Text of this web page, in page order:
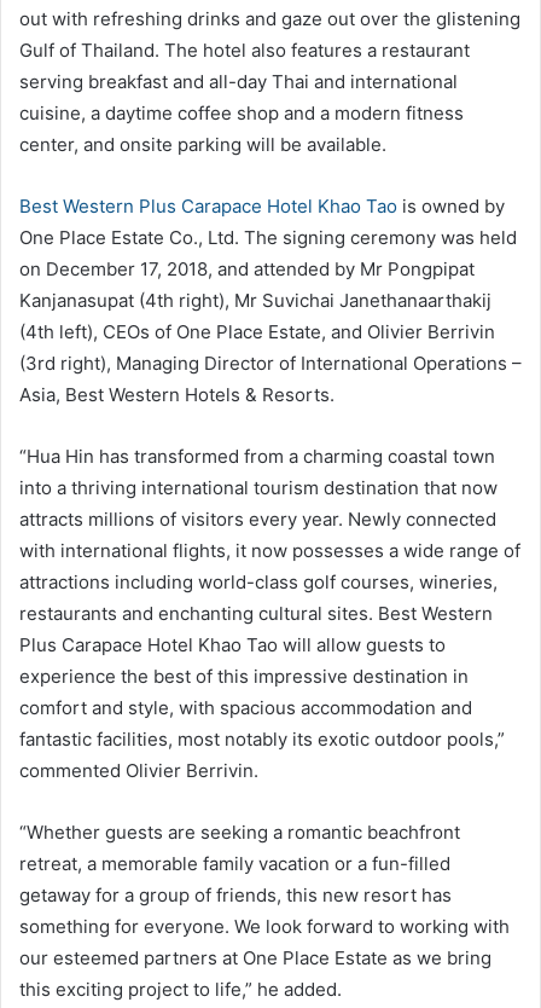
out with refreshing drinks and gaze out over the glistening
Gulf of Thailand. The hotel also features a restaurant
serving breakfast and all-day Thai and international
cuisine, a daytime coffee shop and a modern fitness
center, and onsite parking will be available.
Best Western Plus Carapace Hotel Khao Tao is owned by
One Place Estate Co., Ltd. The signing ceremony was held
on December 17, 2018, and attended by Mr Pongpipat
Kanjanasupat (4th right), Mr Suvichai Janethanaarthakij
(4th left), CEOs of One Place Estate, and Olivier Berrivin
(3rd right), Managing Director of International Operations –
Asia, Best Western Hotels & Resorts.
“Hua Hin has transformed from a charming coastal town
into a thriving international tourism destination that now
attracts millions of visitors every year. Newly connected
with international flights, it now possesses a wide range of
attractions including world-class golf courses, wineries,
restaurants and enchanting cultural sites. Best Western
Plus Carapace Hotel Khao Tao will allow guests to
experience the best of this impressive destination in
comfort and style, with spacious accommodation and
fantastic facilities, most notably its exotic outdoor pools,”
commented Olivier Berrivin.
“Whether guests are seeking a romantic beachfront
retreat, a memorable family vacation or a fun-filled
getaway for a group of friends, this new resort has
something for everyone. We look forward to working with
our esteemed partners at One Place Estate as we bring
this exciting project to life,” he added.